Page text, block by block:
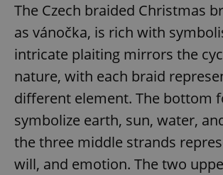
The Czech braided Christmas
as vánočka, is rich with
intricate plaiting mirrors the
nature, with each braid
different element. The bottom
symbolize earth, sun, water,
the three middle strands
will, and emotion. The two